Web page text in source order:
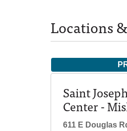
Locations
Saint
Center -
611 E Douglas